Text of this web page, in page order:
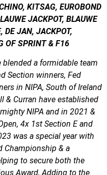
KITSAG, EUROBOND
JACKPOT, BLAUWE
DE JAN, JACKPOT,
OF SPRINT & F16
a formidable team
Section winners, Fed
in NIPA, South of Ireland
& Curran have established
NIPA and in 2021 &
4x 1st Section E and
was a special year with
Championship & a
to secure both the
Award, Adding to the